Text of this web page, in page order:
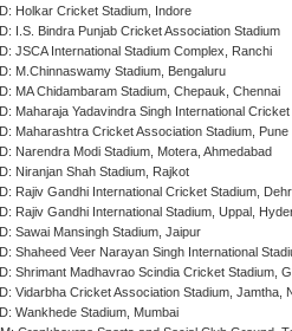
Holkar Cricket Stadium, Indore
I.S. Bindra Punjab Cricket Association Stadium
JSCA International Stadium Complex, Ranchi
M.Chinnaswamy Stadium, Bengaluru
MA Chidambaram Stadium, Chepauk, Chennai
Maharaja Yadavindra Singh International
Maharashtra Cricket Association Stadium, Pune
Narendra Modi Stadium, Motera, Ahmedabad
Niranjan Shah Stadium, Rajkot
Rajiv Gandhi International Cricket Stadium,
Rajiv Gandhi International Stadium, Uppal,
Sawai Mansingh Stadium, Jaipur
Shaheed Veer Narayan Singh International
Shrimant Madhavrao Scindia Cricket Stadium,
Vidarbha Cricket Association Stadium, Jamtha,
Wankhede Stadium, Mumbai